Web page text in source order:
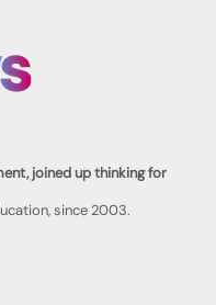
joined up thinking for
since 2003.